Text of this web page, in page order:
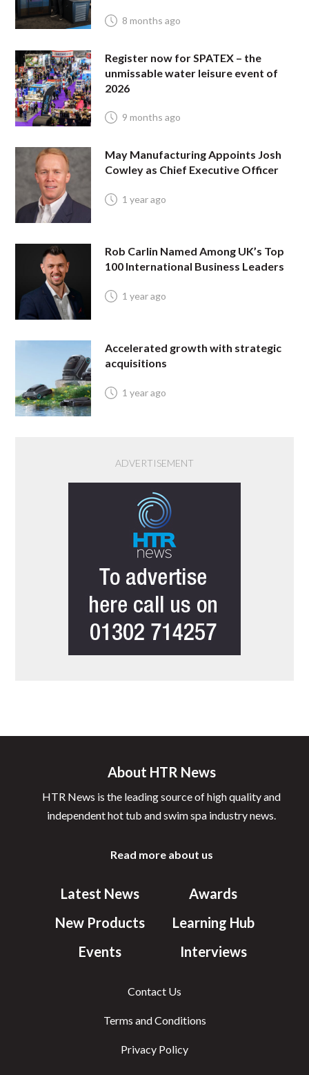
8 months ago
Register now for SPATEX – the
unmissable water leisure event of
2026
9 months ago
May Manufacturing Appoints Josh
Cowley as Chief Executive Officer
1 year ago
Rob Carlin Named Among UK’s Top
100 International Business Leaders
1 year ago
Accelerated growth with strategic
acquisitions
1 year ago
ADVERTISEMENT
About HTR News
HTR News is the leading source of high quality and
independent hot tub and swim spa industry news.
Read more about us
Latest News
New Products
Events
Awards
Learning Hub
Interviews
Contact Us
Terms and Conditions
Privacy Policy